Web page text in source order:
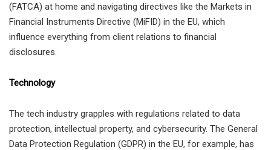
(FATCA) at home and navigating directives like the Markets in
Financial Instruments Directive (MiFID) in the EU, which
influence everything from client relations to financial
disclosures.
Technology
The tech industry grapples with regulations related to data
protection, intellectual property, and cybersecurity. The General
Data Protection Regulation (GDPR) in the EU, for example, has